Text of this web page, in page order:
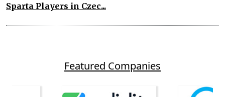
Sparta Players in Czec...
Featured Companies